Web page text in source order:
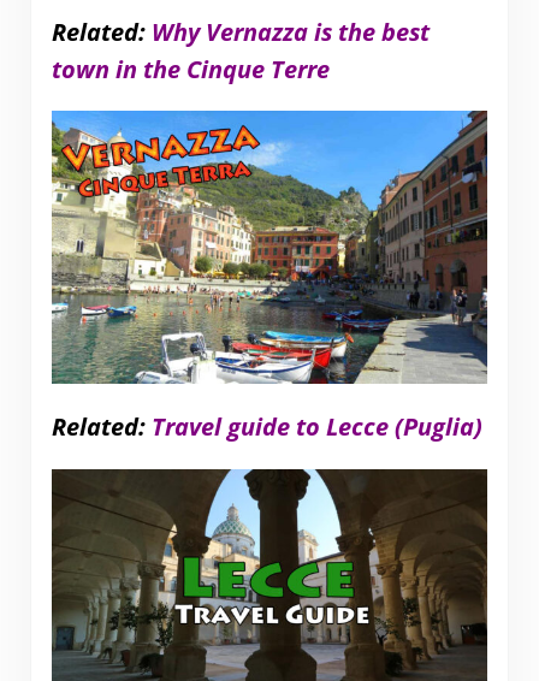
Related: Why Vernazza is the best
town in the Cinque Terre
Related: Travel guide to Lecce (Puglia)